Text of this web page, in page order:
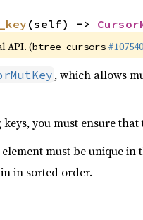
(self) ->
API. (btree_cursors #107540
, which allows
you must ensure that
must be unique in
in sorted order.